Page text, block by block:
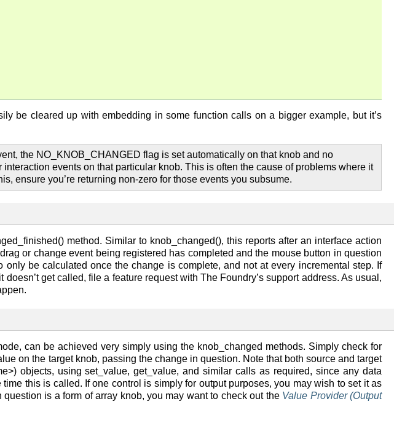
be cleared up with embedding in some function calls on a bigger example, but it’s
the NO_KNOB_CHANGED flag is set automatically on that knob and no
events on that particular knob. This is often the cause of problems where it
ensure you’re returning non-zero for those events you subsume.
method. Similar to knob_changed(), this reports after an interface action
or change event being registered has completed and the mouse button in question
be calculated once the change is complete, and not at every incremental step. If
get called, file a feature request with The Foundry’s support address. As usual,
can be achieved very simply using the knob_changed methods. Simply check for
on the target knob, passing the change in question. Note that both source and target
objects, using set_value, get_value, and similar calls as required, since any data
this is called. If one control is simply for output purposes, you may wish to set it as
is a form of array knob, you may want to check out the Value Provider (Output